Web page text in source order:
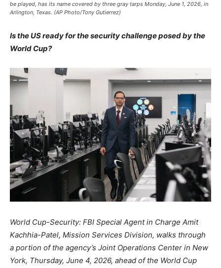
be played, has its name covered by three gray tarps Monday, June 1, 2026, in
Arlington, Texas. (AP Photo/Tony Gutierrez)
Is the US ready for the security challenge posed by the
World Cup?
World Cup-Security: FBI Special Agent in Charge Amit
Kachhia-Patel, Mission Services Division, walks through
a portion of the agency’s Joint Operations Center in New
York, Thursday, June 4, 2026, ahead of the World Cup